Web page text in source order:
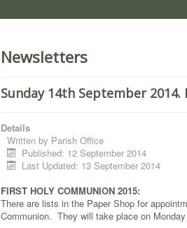
Newsletters
Sunday 14th September
Details
Written by Parish Office
Published: 12 September 2014
Last Updated: 13 September 2014
FIRST HOLY COMMUNION 2015:
There are lists in the Paper Shop for
Communion. They will take place on